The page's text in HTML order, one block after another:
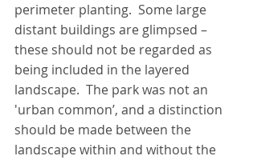
perimeter planting.  Some large
distant buildings are glimpsed –
these should not be regarded as
being included in the layered
landscape.  The park was not an
'urban common’, and a distinction
should be made between the
landscape within and without the